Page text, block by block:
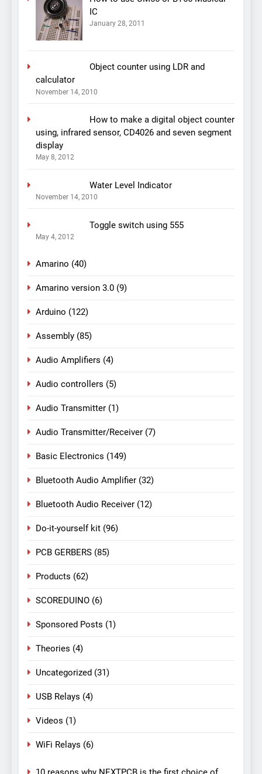
IC
January 28, 2011
Object counter using LDR and
calculator
November 14, 2010
How to make a digital object counter
using, infrared sensor, CD4026 and seven segment
display
May 8, 2012
Water Level Indicator
November 14, 2010
Toggle switch using 555
May 4, 2012
Amarino (40)
Amarino version 3.0 (9)
Arduino (122)
Assembly (85)
Audio Amplifiers (4)
Audio controllers (5)
Audio Transmitter (1)
Audio Transmitter/Receiver (7)
Basic Electronics (149)
Bluetooth Audio Amplifier (32)
Bluetooth Audio Receiver (12)
Do-it-yourself kit (96)
PCB GERBERS (85)
Products (62)
SCOREDUINO (6)
Sponsored Posts (1)
Theories (4)
Uncategorized (31)
USB Relays (4)
Videos (1)
WiFi Relays (6)